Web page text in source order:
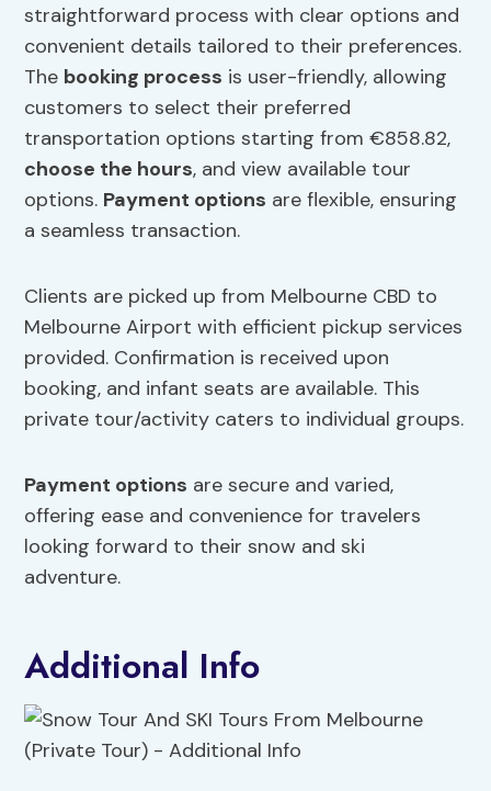
straightforward process with clear options and
convenient details tailored to their preferences.
The booking process is user-friendly, allowing
customers to select their preferred
transportation options starting from €858.82,
choose the hours, and view available tour
options. Payment options are flexible, ensuring
a seamless transaction.
Clients are picked up from Melbourne CBD to
Melbourne Airport with efficient pickup services
provided. Confirmation is received upon
booking, and infant seats are available. This
private tour/activity caters to individual groups.
Payment options are secure and varied,
offering ease and convenience for travelers
looking forward to their snow and ski
adventure.
Additional Info